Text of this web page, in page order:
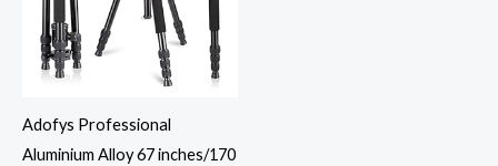
Adofys Professional
Aluminium Alloy 67 inches/170